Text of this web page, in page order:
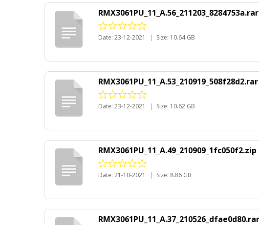
RMX3061PU_11_A.56_211203_8284753a.rar
Date: 23-12-2021 | Size: 10.64 GB
RMX3061PU_11_A.53_210919_508f28d2.rar
Date: 23-12-2021 | Size: 10.62 GB
RMX3061PU_11_A.49_210909_1fc050f2.zip
Date: 21-10-2021 | Size: 8.86 GB
RMX3061PU_11_A.37_210526_dfae0d80.rar